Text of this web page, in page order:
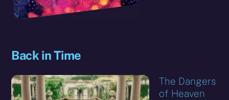
Back in Time
The Dangers
of Heaven